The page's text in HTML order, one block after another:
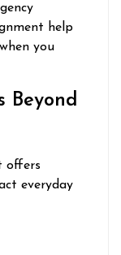
help
you
Beyond
offers
everyday